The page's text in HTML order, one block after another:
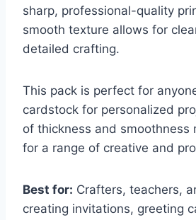
sharp, professional-quality
smooth texture allows for
detailed crafting.
This pack is perfect for
cardstock for personalized
of thickness and smoothness
for a range of creative and
Best for: Crafters, teachers,
creating invitations, greeting